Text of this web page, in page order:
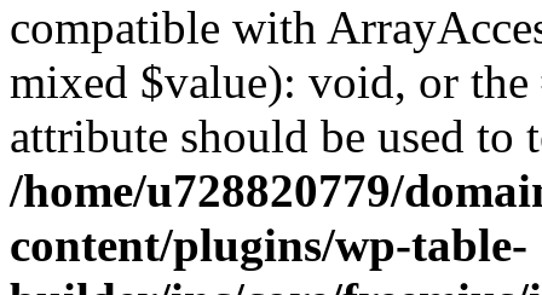
compatible with
mixed $value): void, or
attribute should be used to
/home/u728820779/
content/plugins/wp-table-